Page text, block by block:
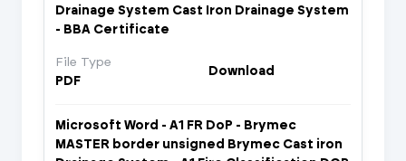
Drainage System Cast Iron Drainage System
- BBA Certificate
File Type
PDF
Download
Microsoft Word - A1 FR DoP - Brymec
MASTER border unsigned Brymec Cast iron